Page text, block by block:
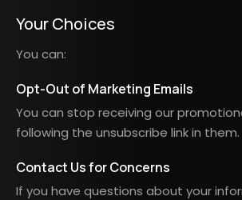
Your Choices
You can:
Opt-Out of Marketing Emails
You can stop receiving our
following the unsubscribe link in them.
Contact Us for Concerns
If you have questions about your